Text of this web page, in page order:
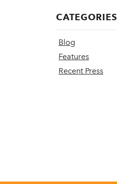
CATEGORIES
Blog
Features
Recent Press